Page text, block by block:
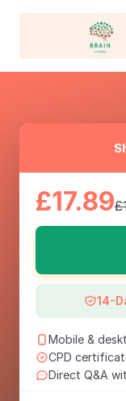
£17.89
14-
Mobile &
CPD
Direct Q&A